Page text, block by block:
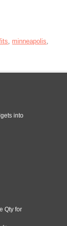
, minneapolis,
Moline 1650
PTO
A (1) 73.750 Long
fits […]
into
Qty for